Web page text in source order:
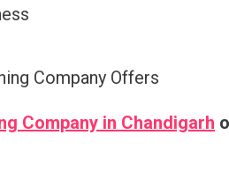
Company Offers
Company in Chandigarh